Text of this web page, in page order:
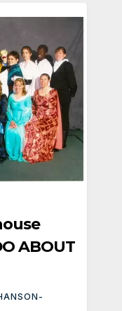
ABOUT